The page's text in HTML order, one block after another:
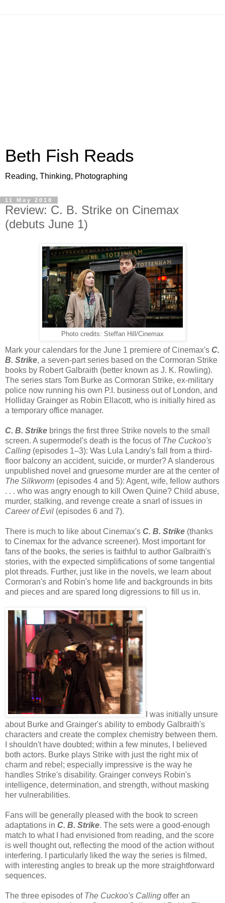
Beth Fish Reads
Reading, Thinking, Photographing
11 May 2018
Review: C. B. Strike on Cinemax
(debuts June 1)
Photo credits: Steffan Hill/Cinemax
Mark your calendars for the June 1 premiere of Cinemax's C.
B. Strike, a seven-part series based on the Cormoran Strike
books by Robert Galbraith (better known as J. K. Rowling).
The series stars Tom Burke as Cormoran Strike, ex-military
police now running his own P.I. business out of London, and
Holliday Grainger as Robin Ellacott, who is initially hired as
a temporary office manager.
C. B. Strike brings the first three Strike novels to the small
screen. A supermodel's death is the focus of The Cuckoo's
Calling (episodes 1–3): Was Lula Landry's fall from a third-
floor balcony an accident, suicide, or murder? A slanderous
unpublished novel and gruesome murder are at the center of
The Silkworm (episodes 4 and 5): Agent, wife, fellow authors
. . . who was angry enough to kill Owen Quine? Child abuse,
murder, stalking, and revenge create a snarl of issues in
Career of Evil (episodes 6 and 7).
There is much to like about Cinemax's C. B. Strike (thanks
to Cinemax for the advance screener). Most important for
fans of the books, the series is faithful to author Galbraith's
stories, with the expected simplifications of some tangential
plot threads. Further, just like in the novels, we learn about
Cormoran's and Robin's home life and backgrounds in bits
and pieces and are spared long digressions to fill us in.
I was initially unsure
about Burke and Grainger's ability to embody Galbraith's
characters and create the complex chemistry between them.
I shouldn't have doubted; within a few minutes, I believed
both actors. Burke plays Strike with just the right mix of
charm and rebel; especially impressive is the way he
handles Strike's disability. Grainger conveys Robin's
intelligence, determination, and strength, without masking
her vulnerabilities.
Fans will be generally pleased with the book to screen
adaptations in C. B. Strike. The sets were a good-enough
match to what I had envisioned from reading, and the score
is well thought out, reflecting the mood of the action without
interfering. I particularly liked the way the series is filmed,
with interesting angles to break up the more straightforward
sequences.
The three episodes of The Cuckoo's Calling offer an